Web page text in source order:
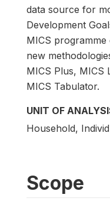
data source for
Development
MICS
new
MICS Plus, MICS
MICS Tabulator.
UNIT OF
Household,
Scope